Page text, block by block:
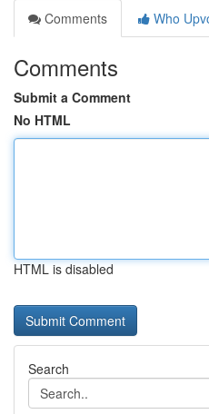
Comments
Who
Comments
Submit a Comment
No HTML
HTML is disabled
Search